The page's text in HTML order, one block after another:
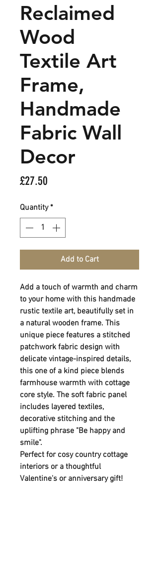
Reclaimed
Wood
Textile Art
Frame,
Handmade
Fabric Wall
Decor
£27.50
Quantity *
Add to Cart
Add a touch of warmth and charm
to your home with this handmade
rustic textile art, beautifully set in
a natural wooden frame. This
unique piece features a stitched
patchwork fabric design with
delicate vintage-inspired details,
this one of a kind piece blends
farmhouse warmth with cottage
core style. The soft fabric panel
includes layered textiles,
decorative stitching and the
uplifting phrase "Be happy and
smile".
Perfect for cosy country cottage
interiors or a thoughtful
Valentine's or anniversary gift!